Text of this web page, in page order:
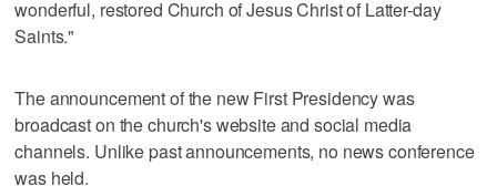
wonderful, restored Church of Jesus Christ of Latter-day
Saints."
The announcement of the new First Presidency was
broadcast on the church's website and social media
channels. Unlike past announcements, no news conference
was held.